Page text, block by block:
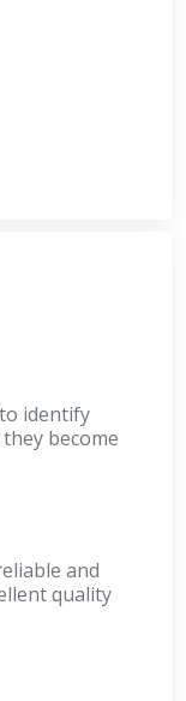
identify
become
and
quality